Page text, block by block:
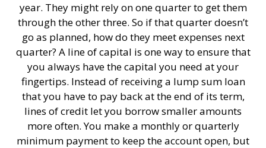
year. They might rely on one quarter to get them
through the other three. So if that quarter doesn’t
go as planned, how do they meet expenses next
quarter? A line of capital is one way to ensure that
you always have the capital you need at your
fingertips. Instead of receiving a lump sum loan
that you have to pay back at the end of its term,
lines of credit let you borrow smaller amounts
more often. You make a monthly or quarterly
minimum payment to keep the account open, but